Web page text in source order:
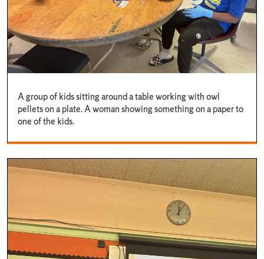
A group of kids sitting around a table working with owl
pellets on a plate. A woman showing something on a paper to
one of the kids.